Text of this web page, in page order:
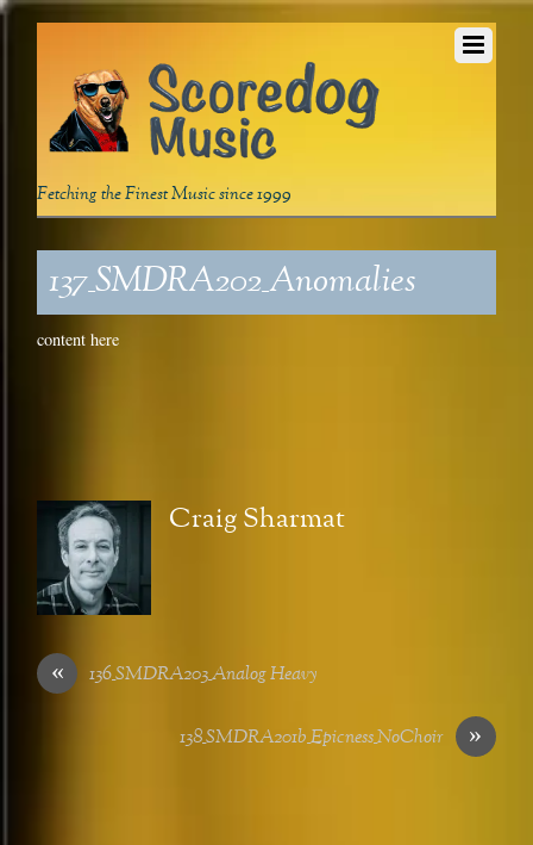
Fetching the Finest Music since 1999
137_SMDRA202_Anomalies
content here
Craig Sharmat
« 136_SMDRA203_Analog Heavy
»
138_SMDRA201b_Epicness_NoChoir